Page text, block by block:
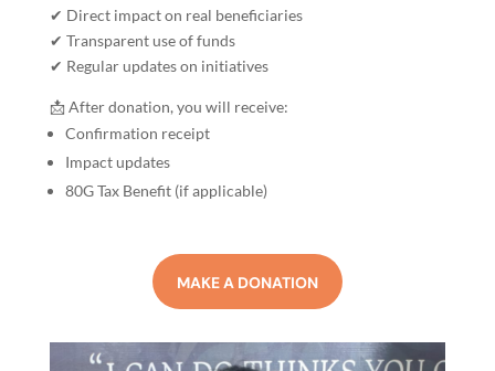
✔ Direct impact on real beneficiaries
✔ Transparent use of funds
✔ Regular updates on initiatives
📩 After donation, you will receive:
Confirmation receipt
Impact updates
80G Tax Benefit (if applicable)
MAKE A DONATION